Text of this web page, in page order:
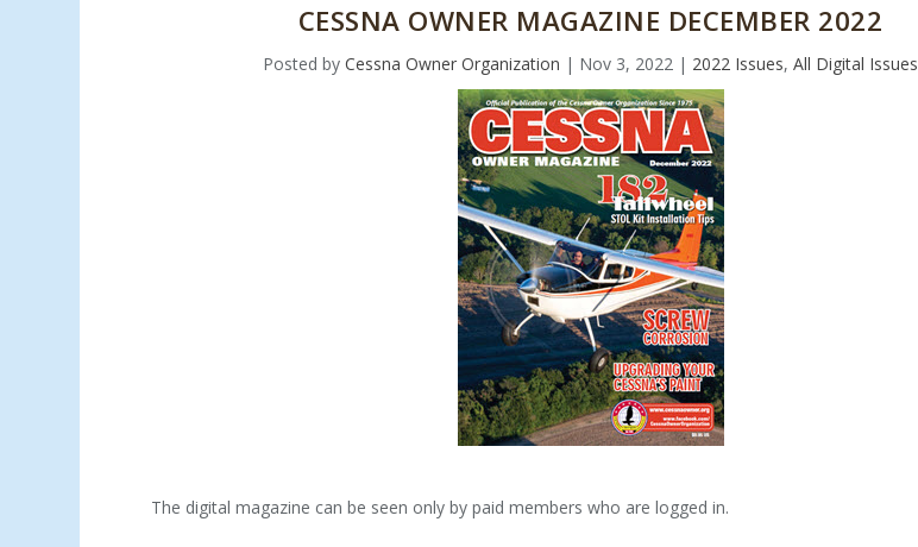
CESSNA OWNER MAGAZINE DECEMBER 2022
Posted byCessna Owner Organization | Nov 3, 2022 | 2022 Issues,All Digital Issues
The digital magazine can be seen only by paid members who are logged in.